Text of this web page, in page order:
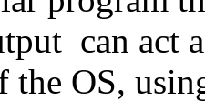
can act
the OS,